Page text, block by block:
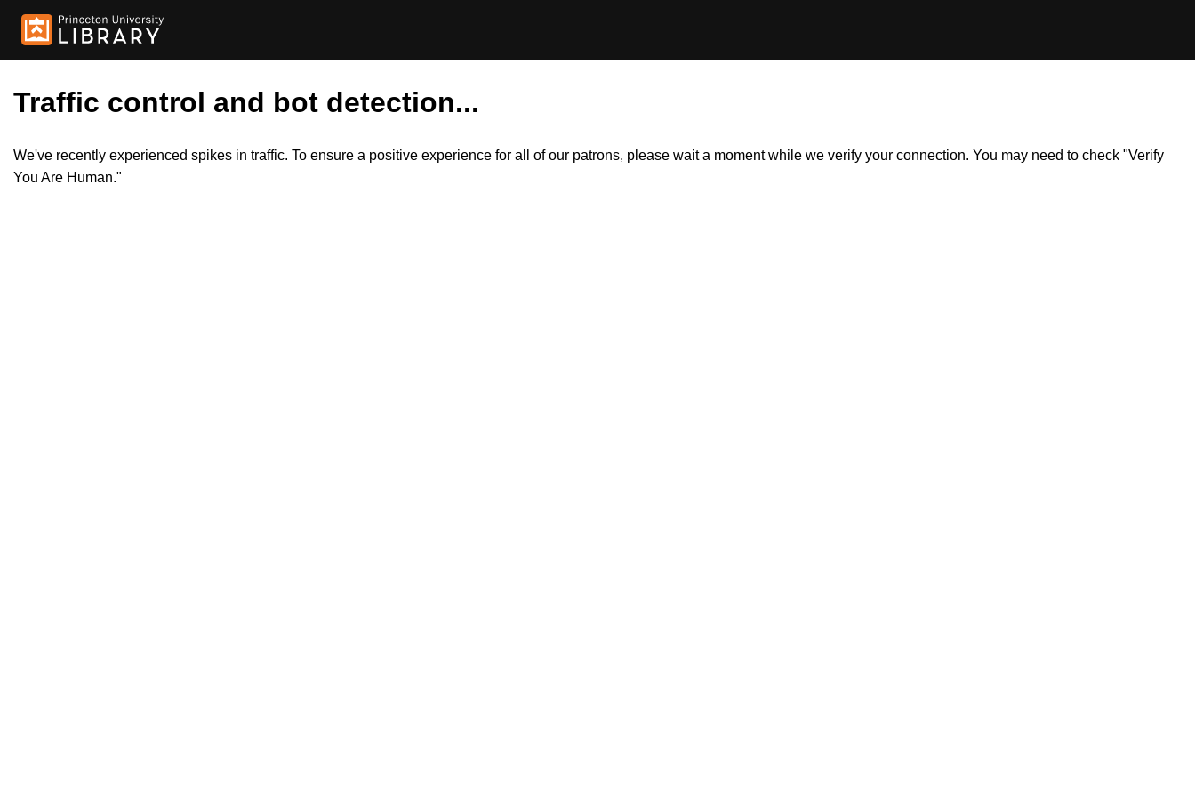
Traffic control and bot detection...
We've recently experienced spikes in traffic. To ensure a positive experience for all of our patrons, please wait a moment while we verify your connection. You may need to check "Verify
You Are Human."